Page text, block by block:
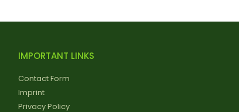
IMPORTANT LINKS
Contact Form
Imprint
Privacy Policy